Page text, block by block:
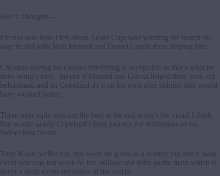
Kev’s Thoughts –
I’m not sure how I felt about Adam Copeland winning the match the
way he did with Matt Menard and Daniel Garcia there helping him.
Christian having his cronies interfering is acceptable as that’s what he
does being a heel, maybe if Manard and Garcia helped then took off
beforehand and let Copeland do it on his own after helping him would
have worked better.
Three men triple teaming the heel at the end wasn’t the visual I think
that would satisfy Copeland’s long journey for retribution on his
former best friend.
Tony Kahn baffles me, this week he gives us a worthy top notch main
event whereas last week he has Willow and Riho as the main which is
never a main event anywhere in the world.